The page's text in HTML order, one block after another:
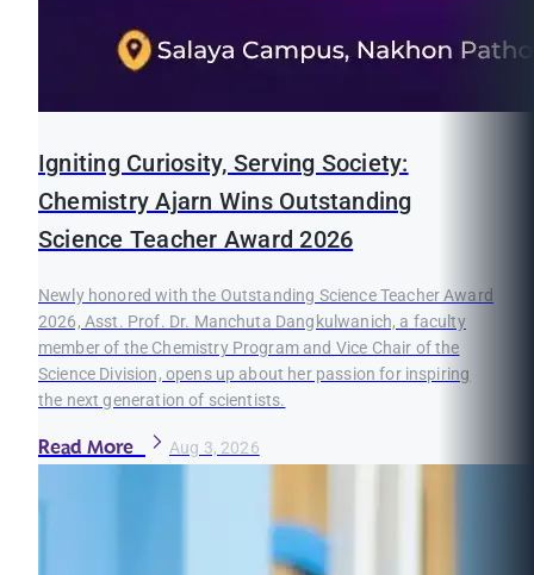
Igniting Curiosity, Serving Society:
Chemistry Ajarn Wins Outstanding
Science Teacher Award 2026
Newly honored with the Outstanding Science Teacher Award
2026, Asst. Prof. Dr. Manchuta Dangkulwanich, a faculty
member of the Chemistry Program and Vice Chair of the
Science Division, opens up about her passion for inspiring
the next generation of scientists.
Read More Aug 3, 2026